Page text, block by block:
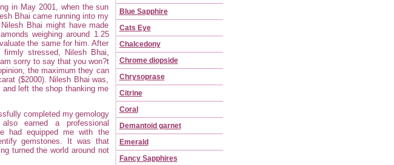
in May 2001, when the sun
Bhai came running into my
Bhai might have made
weighing around 1.25
the same for him. After
stressed, Nilesh Bhai,
sorry to say that you won?t
the maximum they can
($2000). Nilesh Bhai was,
left the shop thanking me
completed my gemology
earned a professional
had equipped me with the
gemstones. It was that
turned the world around not
Blue Sapphire
Cats Eye
Chalcedony
Chrome diopside
Chrysoprase
Citrine
Coral
Demantoid garnet
Emerald
Fancy Sapphires